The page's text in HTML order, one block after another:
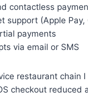
contactless
support (Apple Pay,
payments
via email or SMS
restaurant
checkout reduced